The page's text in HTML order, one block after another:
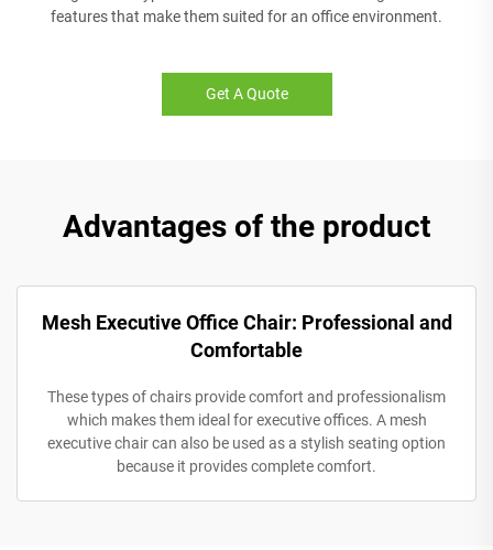
features that make them suited for an office environment.
Get A Quote
Advantages of the product
Mesh Executive Office Chair: Professional and
Comfortable
These types of chairs provide comfort and professionalism
which makes them ideal for executive offices. A mesh
executive chair can also be used as a stylish seating option
because it provides complete comfort.